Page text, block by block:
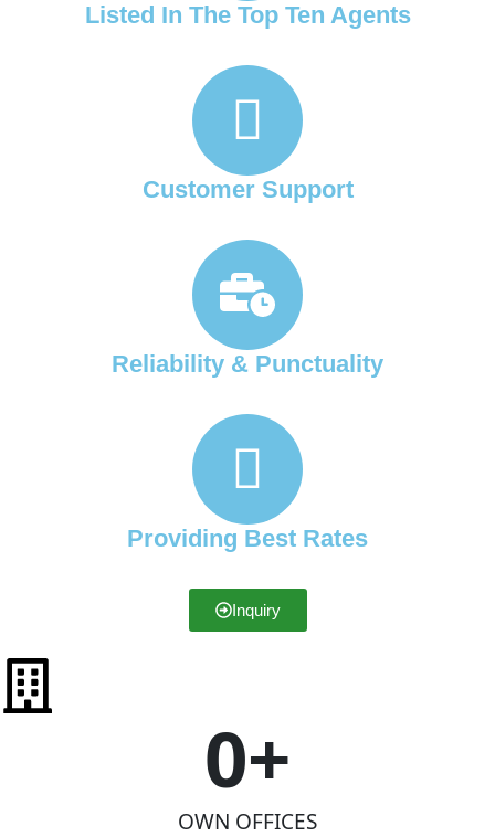
Listed In The Top Ten Agents
Customer Support
Reliability & Punctuality
Providing Best Rates
Inquiry
OWN OFFICES
0+